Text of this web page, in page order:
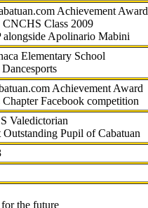
Achievement Award
Class 2009
Apolinario Mabini
Elementary School
Achievement Award
Facebook competition
Valedictorian
Pupil of Cabatuan
the future